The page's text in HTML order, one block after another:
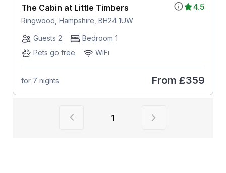
4.5
The Cabin at Little Timbers
Ringwood, Hampshire, BH24 1UW
Guests 2
Bedroom 1
Pets go free
WiFi
for 7 nights From £359
View previous page of results
1